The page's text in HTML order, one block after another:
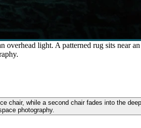
light. A patterned rug sits near
while a second chair fades into the
photography.